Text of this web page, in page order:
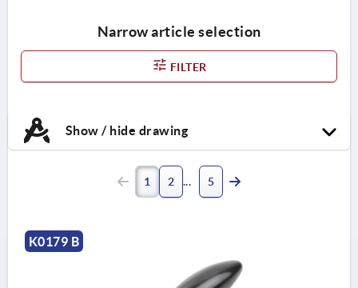
Narrow article selection
FILTER
Show / hide drawing
1 2 5
K0179 B